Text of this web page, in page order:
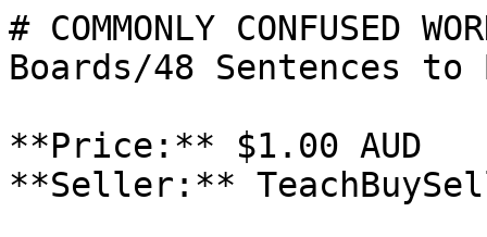
# COMMONLY CONFUSED
Boards/48 Sentences
**Price:** $1.00 AUD
**Seller:**